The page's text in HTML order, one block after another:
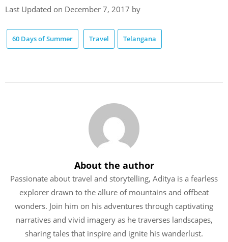
Last Updated on December 7, 2017 by
60 Days of Summer Travel Telangana
About the author
Passionate about travel and storytelling, Aditya is a fearless
explorer drawn to the allure of mountains and offbeat
wonders. Join him on his adventures through captivating
narratives and vivid imagery as he traverses landscapes,
sharing tales that inspire and ignite his wanderlust.